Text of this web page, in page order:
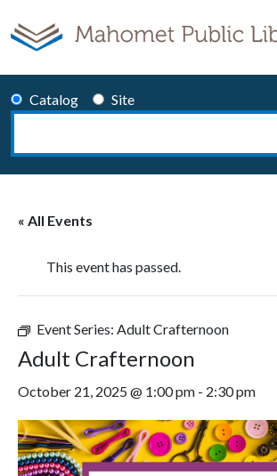
Catalog
Site
Search
« All Events
This event has passed.
Event Series: Adult Crafternoon
Adult Crafternoon
October 21, 2025 @ 1:00 pm - 2:30 pm